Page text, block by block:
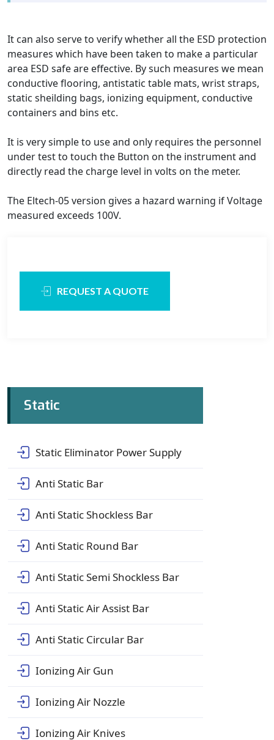
It can also serve to verify whether all the ESD protection
measures which have been taken to make a particular
area ESD safe are effective. By such measures we mean
conductive flooring, antistatic table mats, wrist straps,
static sheilding bags, ionizing equipment, conductive
containers and bins etc.
It is very simple to use and only requires the personnel
under test to touch the Button on the instrument and
directly read the charge level in volts on the meter.
The Eltech-05 version gives a hazard warning if Voltage
measured exceeds 100V.
REQUEST A QUOTE
Static
Static Eliminator Power Supply
Anti Static Bar
Anti Static Shockless Bar
Anti Static Round Bar
Anti Static Semi Shockless Bar
Anti Static Air Assist Bar
Anti Static Circular Bar
Ionizing Air Gun
Ionizing Air Nozzle
Ionizing Air Knives